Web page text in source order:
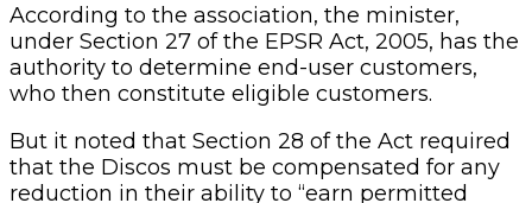
According to the association, the minister,
under Section 27 of the EPSR Act, 2005, has the
authority to determine end-user customers,
who then constitute eligible customers.
But it noted that Section 28 of the Act required
that the Discos must be compensated for any
reduction in their ability to “earn permitted